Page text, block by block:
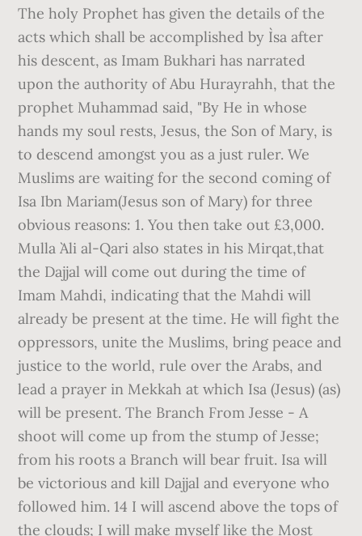
The holy Prophet has given the details of the
acts which shall be accomplished by I`sa after
his descent, as Imam Bukhari has narrated
upon the authority of Abu Hurayrahh, that the
prophet Muhammad said, "By He in whose
hands my soul rests, Jesus, the Son of Mary, is
to descend amongst you as a just ruler. We
Muslims are waiting for the second coming of
Isa Ibn Mariam(Jesus son of Mary) for three
obvious reasons: 1. You then take out £3,000.
Mulla `Ali al-Qari also states in his Mirqat,that
the Dajjal will come out during the time of
Imam Mahdi, indicating that the Mahdi will
already be present at the time. He will fight the
oppressors, unite the Muslims, bring peace and
justice to the world, rule over the Arabs, and
lead a prayer in Mekkah at which Isa (Jesus) (as)
will be present. The Branch From Jesse - A
shoot will come up from the stump of Jesse;
from his roots a Branch will bear fruit. Isa will
be victorious and kill Dajjal and everyone who
followed him. 14 I will ascend above the tops of
the clouds; I will make myself like the Most